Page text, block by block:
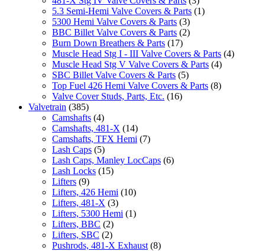
5.3 Semi-Hemi Valve Covers & Parts (1)
5300 Hemi Valve Covers & Parts (3)
BBC Billet Valve Covers & Parts (2)
Burn Down Breathers & Parts (17)
Muscle Head Stg I - III Valve Covers & Parts (4)
Muscle Head Stg V Valve Covers & Parts (4)
SBC Billet Valve Covers & Parts (5)
Top Fuel 426 Hemi Valve Covers & Parts (8)
Valve Cover Studs, Parts, Etc. (16)
Valvetrain (385)
Camshafts (4)
Camshafts, 481-X (14)
Camshafts, TFX Hemi (7)
Lash Caps (5)
Lash Caps, Manley LocCaps (6)
Lash Locks (15)
Lifters (9)
Lifters, 426 Hemi (10)
Lifters, 481-X (3)
Lifters, 5300 Hemi (1)
Lifters, BBC (2)
Lifters, SBC (2)
Pushrods, 481-X Exhaust (8)